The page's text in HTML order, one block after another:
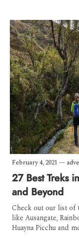
February 4, 2021 —
27 Best Treks
and Beyond
Check out our list of
like Ausangate,
Huayna Picchu and